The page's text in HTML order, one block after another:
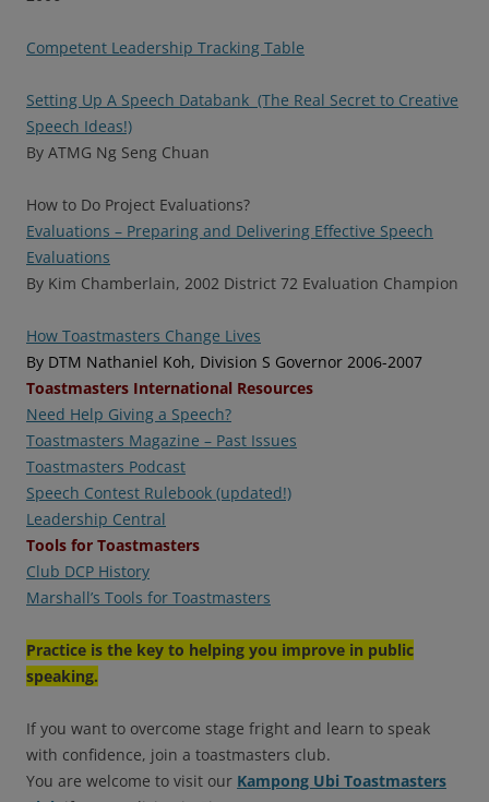
Competent Leadership Tracking Table
Setting Up A Speech Databank (The Real Secret to Creative
Speech Ideas!)
By ATMG Ng Seng Chuan
How to Do Project Evaluations?
Evaluations – Preparing and Delivering Effective Speech
Evaluations
By Kim Chamberlain, 2002 District 72 Evaluation Champion
How Toastmasters Change Lives
By DTM Nathaniel Koh, Division S Governor 2006-2007
Toastmasters International Resources
Need Help Giving a Speech?
Toastmasters Magazine – Past Issues
Toastmasters Podcast
Speech Contest Rulebook (updated!)
Leadership Central
Tools for Toastmasters
Club DCP History
Marshall’s Tools for Toastmasters
Practice is the key to helping you improve in public
speaking.
If you want to overcome stage fright and learn to speak
with confidence, join a toastmasters club.
You are welcome to visit our Kampong Ubi Toastmasters